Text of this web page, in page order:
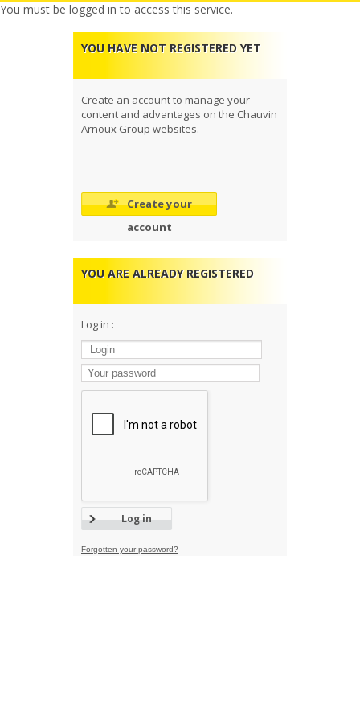
You must be logged in to access this service.
YOU HAVE NOT REGISTERED YET
Create an account to manage your
content and advantages on the Chauvin
Arnoux Group websites.
Create your
account
YOU ARE ALREADY REGISTERED
Log in :
Forgotten your password?